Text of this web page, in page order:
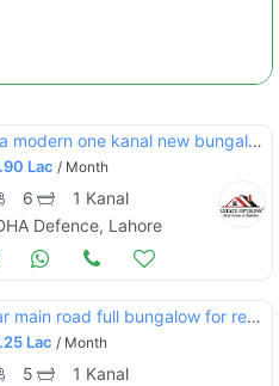
Ultra modern one kanal new bungalow for rent design by reputed architect must once visit
Lac / Month
6
1 Kanal
Defence, Lahore
for Rent
Near main road full bungalow for rent at prime location
Lac / Month
5
1 Kanal